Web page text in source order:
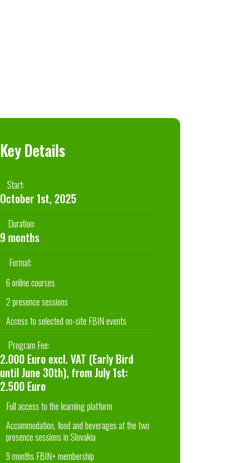
Key Details
Start:
October 1st, 2025
Duration:
9 months
Format:
6 online courses
2 presence sessions
Access to selected on-site FBIN events
Program Fee:
2.000 Euro excl. VAT (Early Bird
until June 30th), from July 1st:
2.500 Euro
Full access to the learning platform
Accommodation, food and beverages at the two
presence sessions in Slovakia
9 months FBIN+ membership